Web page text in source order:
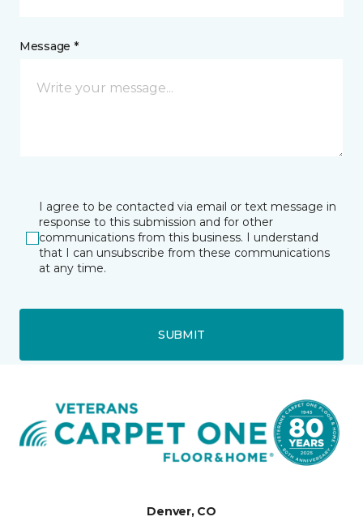
Message *
I agree to be contacted via email or text message in
response to this submission and for other
communications from this business. I understand
that I can unsubscribe from these communications
at any time.
SUBMIT
Denver, CO